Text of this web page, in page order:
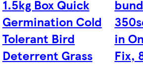
1.5kg Box Quick
Germination Cold
Tolerant Bird
Deterrent Grass
in
Fix,